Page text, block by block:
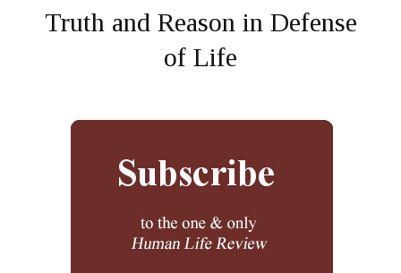
Truth and Reason in Defense
of Life